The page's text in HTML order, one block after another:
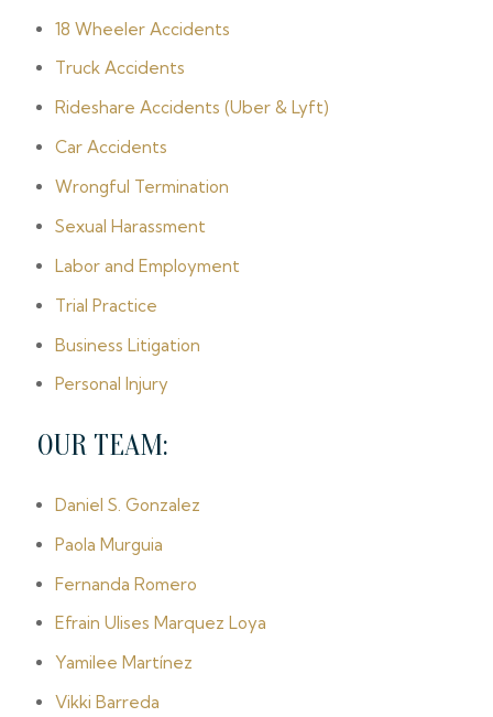
18 Wheeler Accidents
Truck Accidents
Rideshare Accidents (Uber & Lyft)
Car Accidents
Wrongful Termination
Sexual Harassment
Labor and Employment
Trial Practice
Business Litigation
Personal Injury
OUR TEAM:
Daniel S. Gonzalez
Paola Murguia
Fernanda Romero
Efrain Ulises Marquez Loya
Yamilee Martínez
Vikki Barreda